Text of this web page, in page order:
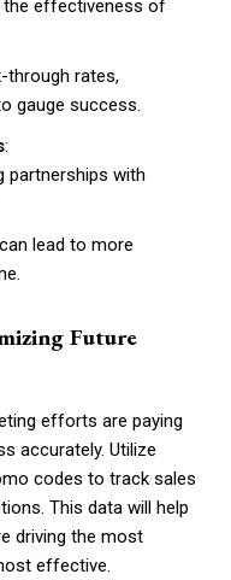
effectiveness of
through rates,
gauge success.
:
partnerships with
lead to more
Future
efforts are paying
accurately. Utilize
codes to track sales
This data will help
driving the most
effective.